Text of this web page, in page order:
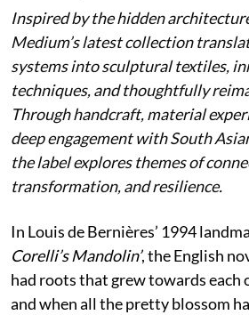
Inspired by the hidden
Medium’s latest collection
systems into sculptural textiles,
techniques, and thoughtfully
Through handcraft, material
deep engagement with South
the label explores themes of
transformation, and resilience.
In Louis de Bernières’ 1994
Corelli’s Mandolin’, the English
had roots that grew towards each
and when all the pretty blossom